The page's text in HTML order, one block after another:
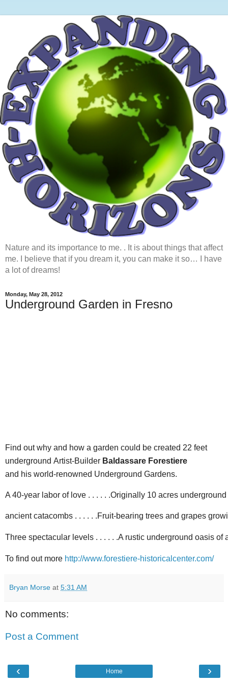
Nature and its importance to me. . It is about things that affect
me. I believe that if you dream it, you can make it so… I have
a lot of dreams!
Monday, May 28, 2012
Underground Garden in Fresno
Find out why and how a garden could be created 22 feet
underground Artist-Builder Baldassare Forestiere
and his world-renowned Underground Gardens.
A 40-year labor of love . . . . . .Originally 10 acres
ancient catacombs . . . . . .Fruit-bearing trees and grapes
Three spectacular levels . . . . . .A rustic underground oasis
To find out more http://www.forestiere-historicalcenter.com/
Bryan Morse at 5:31 AM
No comments:
Post a Comment
‹ ›
Home